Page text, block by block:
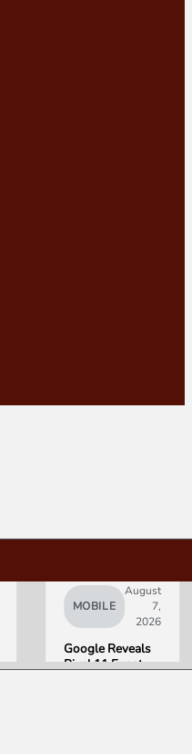
MOBILE
August
7,
2026
Google Reveals
Pixel 11 Event